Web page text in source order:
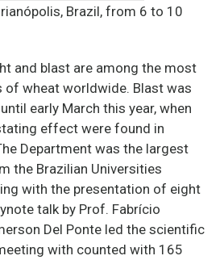
Brazil, from 6 to 10
and blast are among the most
of wheat worldwide. Blast was
early March this year, when
effect were found in
Department was the largest
the Brazilian Universities
with the presentation of eight
talk by Prof. Fabrício
Del Ponte led the scientific
with counted with 165